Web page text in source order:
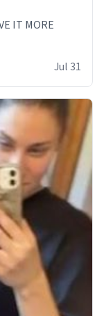
IT MORE
Jul 31